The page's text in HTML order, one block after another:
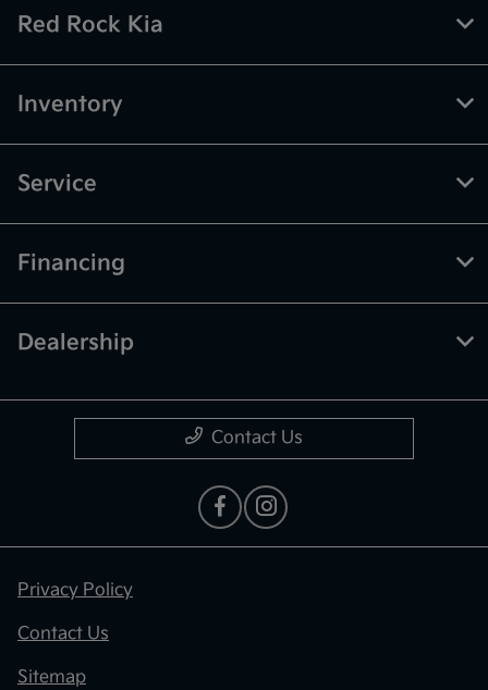
Red Rock Kia
Inventory
Service
Financing
Dealership
Contact Us
Privacy Policy
Contact Us
Sitemap